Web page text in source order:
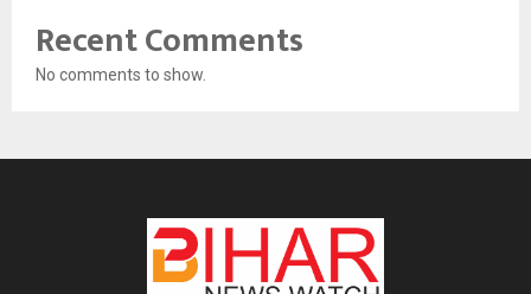
Recent Comments
No comments to show.